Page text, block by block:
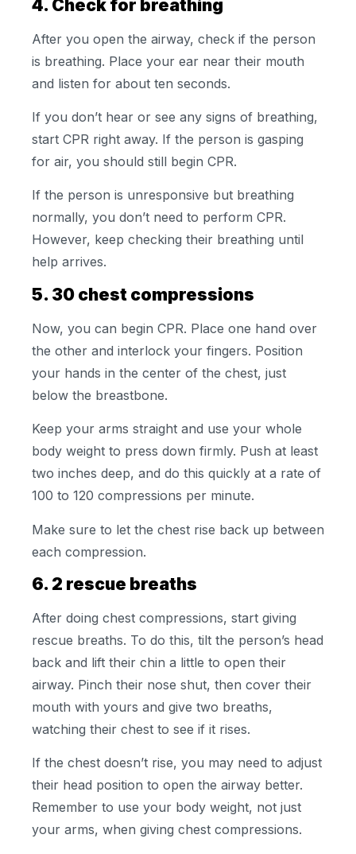
4. Check for breathing
After you open the airway, check if the person
is breathing. Place your ear near their mouth
and listen for about ten seconds.
If you don’t hear or see any signs of breathing,
start CPR right away. If the person is gasping
for air, you should still begin CPR.
If the person is unresponsive but breathing
normally, you don’t need to perform CPR.
However, keep checking their breathing until
help arrives.
5. 30 chest compressions
Now, you can begin CPR. Place one hand over
the other and interlock your fingers. Position
your hands in the center of the chest, just
below the breastbone.
Keep your arms straight and use your whole
body weight to press down firmly. Push at least
two inches deep, and do this quickly at a rate of
100 to 120 compressions per minute.
Make sure to let the chest rise back up between
each compression.
6. 2 rescue breaths
After doing chest compressions, start giving
rescue breaths. To do this, tilt the person’s head
back and lift their chin a little to open their
airway. Pinch their nose shut, then cover their
mouth with yours and give two breaths,
watching their chest to see if it rises.
If the chest doesn’t rise, you may need to adjust
their head position to open the airway better.
Remember to use your body weight, not just
your arms, when giving chest compressions.